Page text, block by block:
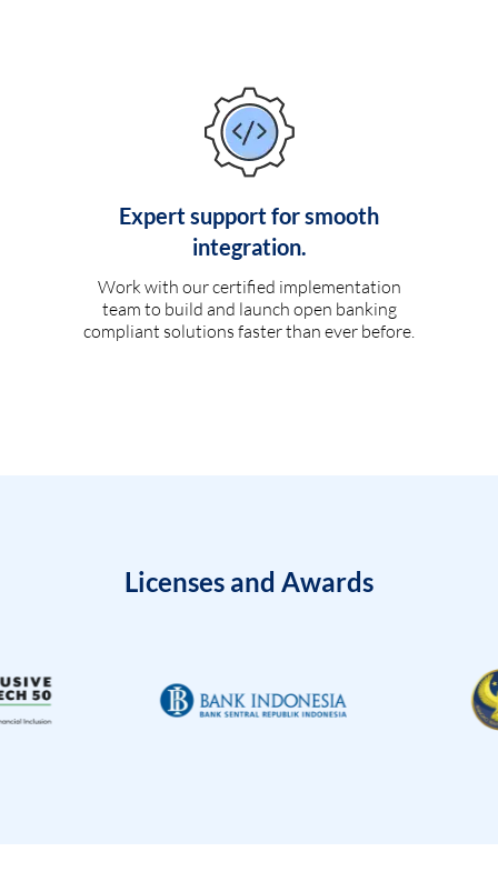
Expert support for smooth
integration.
Work with our certified implementation
team to build and launch open banking
compliant solutions faster than ever before.
Licenses and Awards